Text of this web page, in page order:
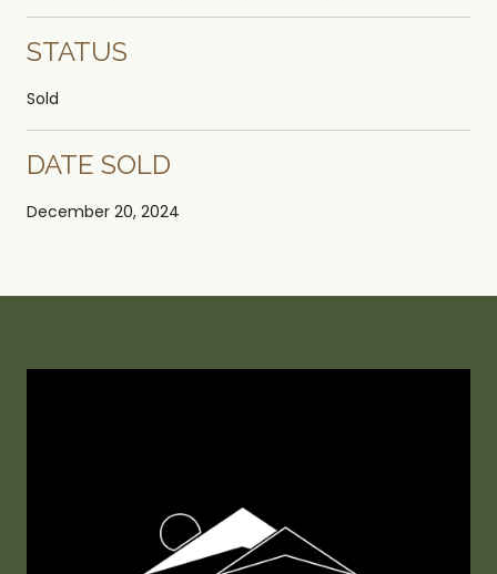
STATUS
Sold
DATE SOLD
December 20, 2024